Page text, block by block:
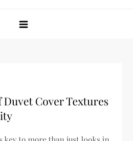
Cover Textures